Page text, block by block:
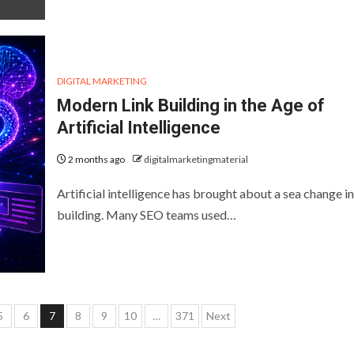
DIGITAL MARKETING
Modern Link Building in the Age of
Artificial Intelligence
2 months ago digitalmarketingmaterial
Artificial intelligence has brought about a sea change
building. Many SEO teams used…
6 7 8 9 10 … 371 Next